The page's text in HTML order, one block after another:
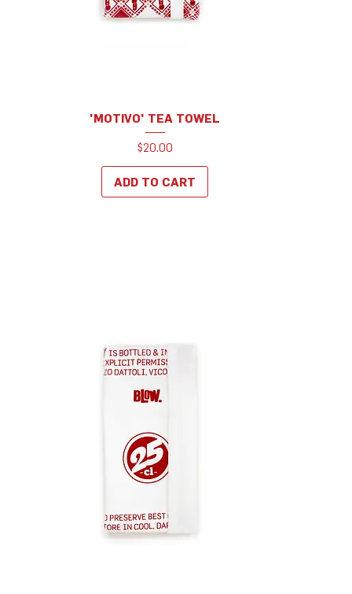
'MOTIVO' TEA TOWEL
Price
$20.00
ADD TO CART